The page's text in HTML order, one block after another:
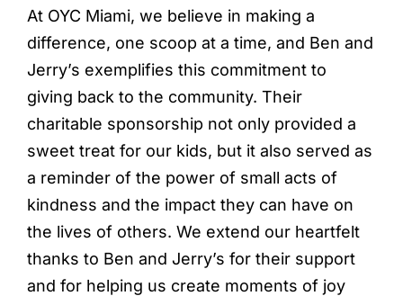
At OYC Miami, we believe in making a
difference, one scoop at a time, and Ben and
Jerry’s exemplifies this commitment to
giving back to the community. Their
charitable sponsorship not only provided a
sweet treat for our kids, but it also served as
a reminder of the power of small acts of
kindness and the impact they can have on
the lives of others. We extend our heartfelt
thanks to Ben and Jerry’s for their support
and for helping us create moments of joy